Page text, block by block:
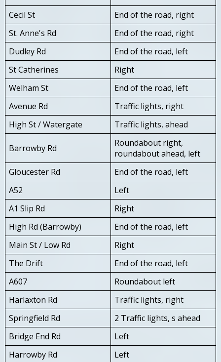
Cecil St
End of the road, right
St. Anne's Rd
End of the road, right
Dudley Rd
End of the road, left
St Catherines
Right
Welham St
End of the road, left
Avenue Rd
Traffic lights, right
High St / Watergate
Traffic lights, ahead
Barrowby Rd
Roundabout right,
roundabout ahead, left
Gloucester Rd
End of the road, left
A52
Left
A1 Slip Rd
Right
High Rd (Barrowby)
End of the road, left
Main St / Low Rd
Right
The Drift
End of the road, left
A607
Roundabout left
Harlaxton Rd
Traffic lights, right
Springfield Rd
2 Traffic lights, s ahead
Bridge End Rd
Left
Harrowby Rd
Left